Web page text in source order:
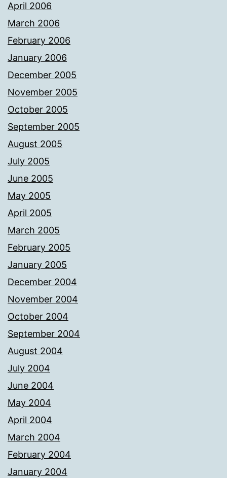
April 2006
March 2006
February 2006
January 2006
December 2005
November 2005
October 2005
September 2005
August 2005
July 2005
June 2005
May 2005
April 2005
March 2005
February 2005
January 2005
December 2004
November 2004
October 2004
September 2004
August 2004
July 2004
June 2004
May 2004
April 2004
March 2004
February 2004
January 2004